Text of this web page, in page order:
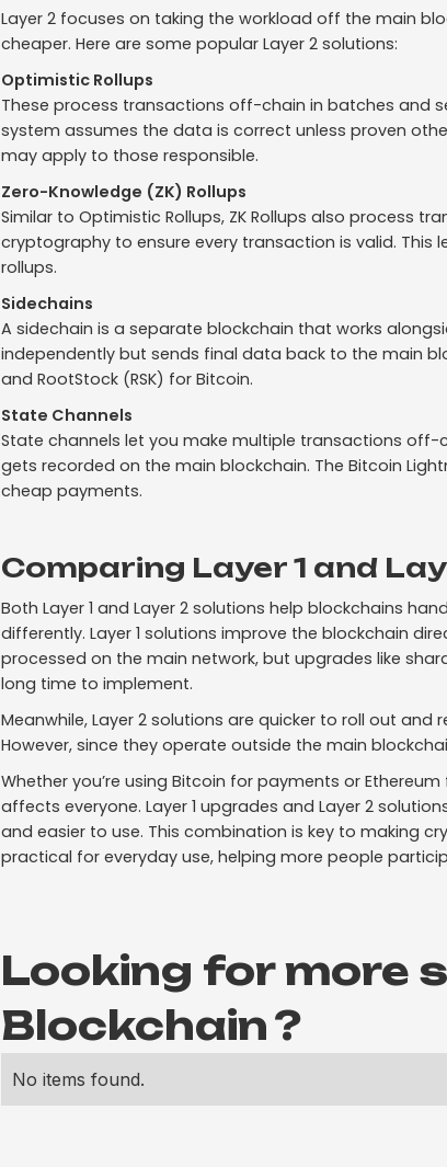
Layer 2 focuses on taking the workload off the main
cheaper. Here are some popular Layer 2 solutions:
Optimistic Rollups
These process transactions off-chain in batches and
system assumes the data is correct unless proven
may apply to those responsible.
Zero-Knowledge (ZK) Rollups
Similar to Optimistic Rollups, ZK Rollups also process
cryptography to ensure every transaction is valid.
rollups.
Sidechains
A sidechain is a separate blockchain that works
independently but sends final data back to the main
and RootStock (RSK) for Bitcoin.
State Channels
State channels let you make multiple transactions off-
gets recorded on the main blockchain. The Bitcoin
cheap payments.
Comparing Layer 1 and
Both Layer 1 and Layer 2 solutions help blockchains
differently. Layer 1 solutions improve the blockchain
processed on the main network, but upgrades like
long time to implement.
Meanwhile, Layer 2 solutions are quicker to roll out
However, since they operate outside the main
Whether you’re using Bitcoin for payments or
affects everyone. Layer 1 upgrades and Layer 2
and easier to use. This combination is key to making
practical for everyday use, helping more people
Looking for more
Blockchain?
No items found.